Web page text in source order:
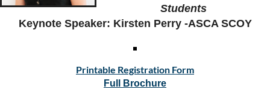
Students
Keynote Speaker: Kirsten Perry -ASCA SCOY
Printable Registration Form
Full Brochure